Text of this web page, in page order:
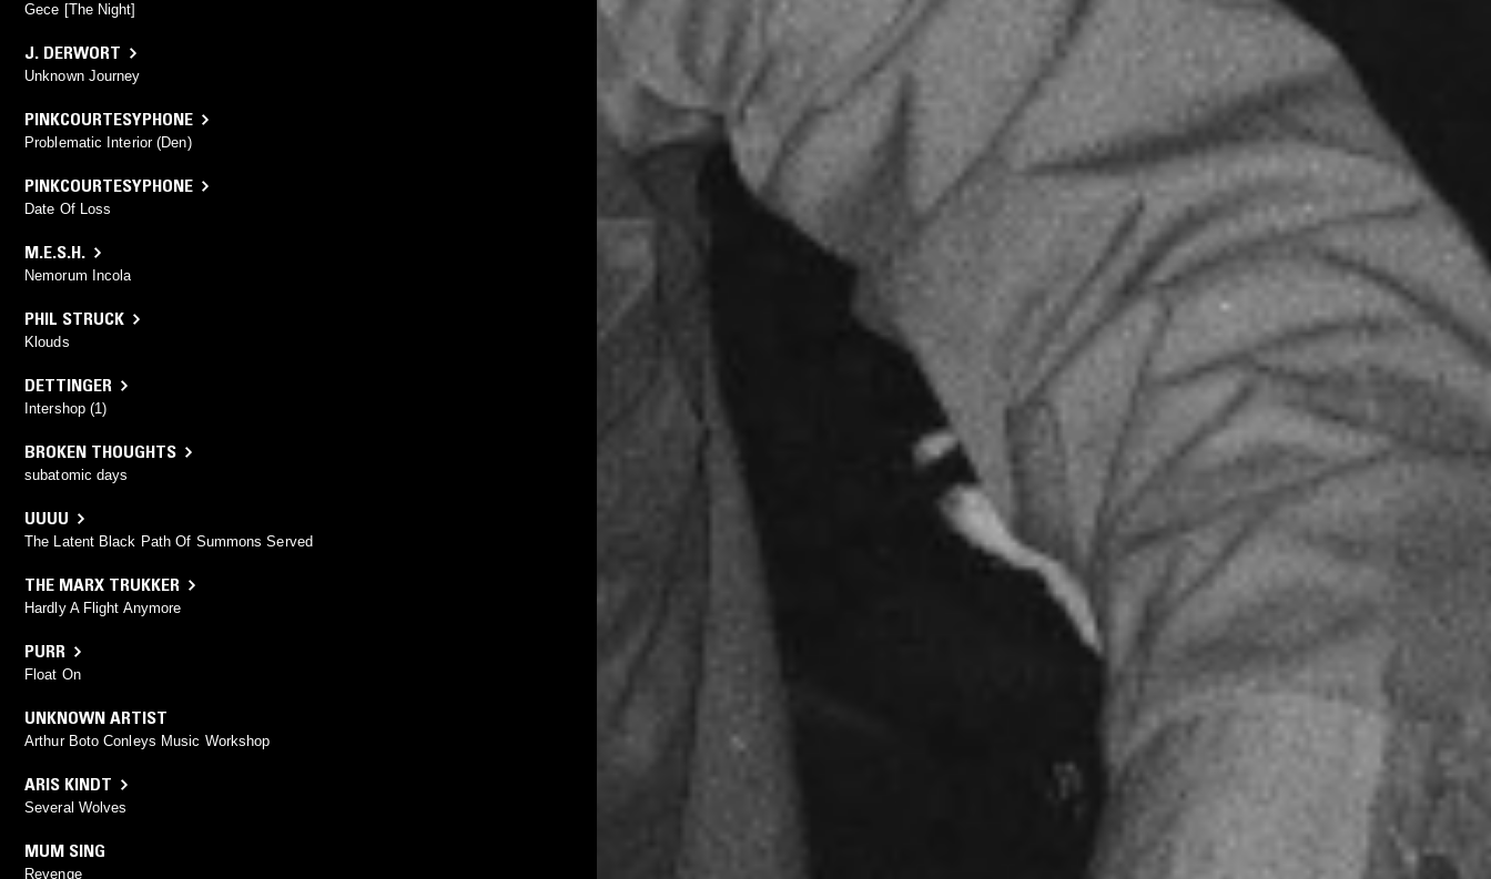
Gece [The Night]
J. DERWORT
Unknown Journey
PINKCOURTESYPHONE
Problematic Interior (Den)
PINKCOURTESYPHONE
Date Of Loss
M.E.S.H.
Nemorum Incola
PHIL STRUCK
Klouds
DETTINGER
Intershop (1)
BROKEN THOUGHTS
subatomic days
UUUU
The Latent Black Path Of Summons Served
THE MARX TRUKKER
Hardly A Flight Anymore
PURR
Float On
UNKNOWN ARTIST
Arthur Boto Conleys Music Workshop
ARIS KINDT
Several Wolves
MUM SING
Revenge